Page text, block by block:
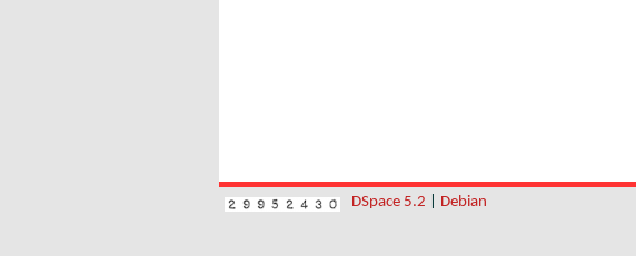
DSpace 5.2 Debian